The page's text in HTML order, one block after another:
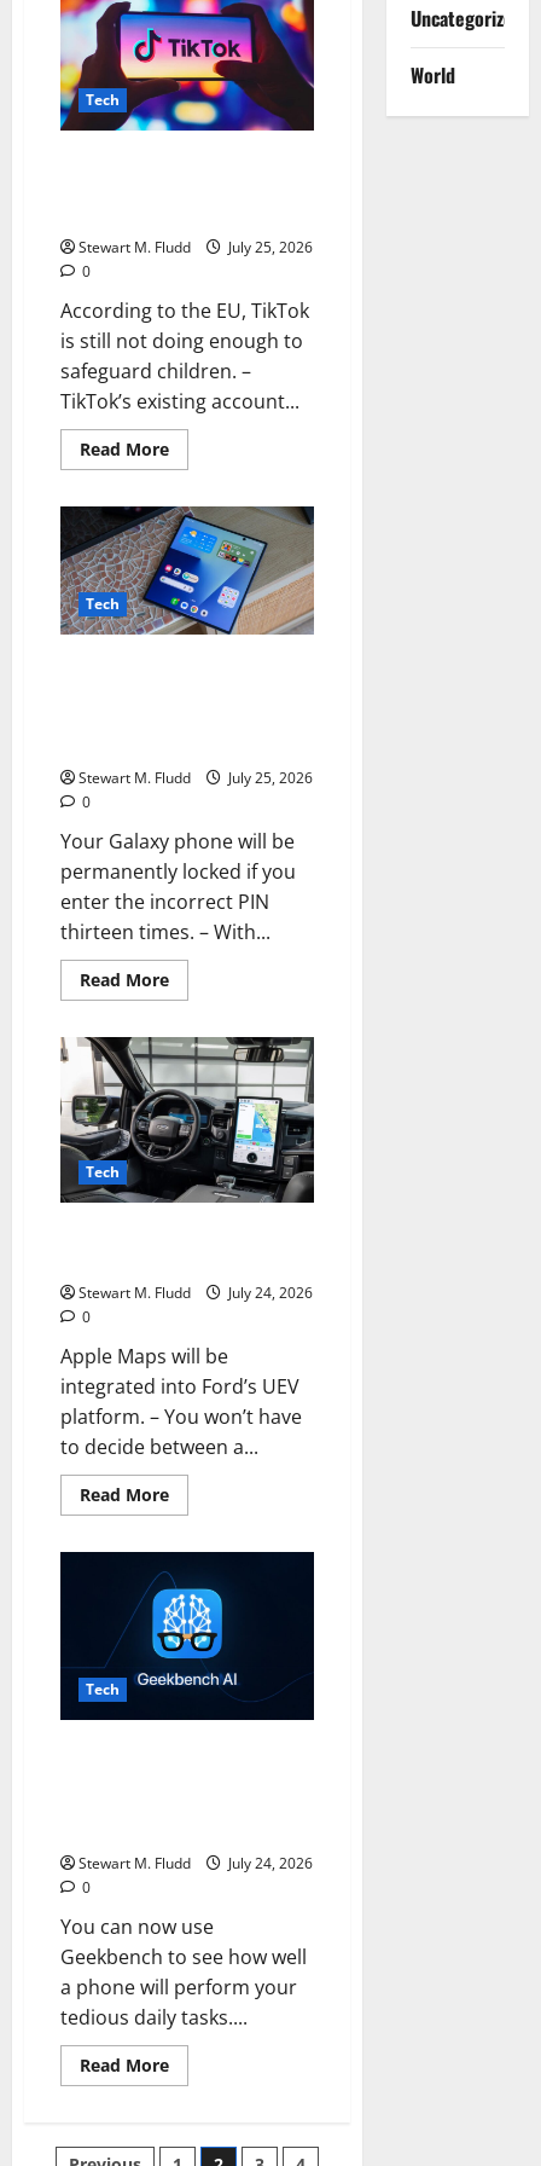
has
been
updated.
Completely
Restored
Following
an
Hour-
Tech
Stewart M. Fludd
July 25, 2026
0
According to the EU, TikTok
is still not doing enough to
safeguard children. –
TikTok’s existing account...
Read MoreRead
more
to
the
EU,
TikTok
is
still
not
doing
Tech
Stewart M. Fludd
July 25, 2026
0
Your Galaxy phone will be
permanently locked if you
enter the incorrect PIN
thirteen times. – With...
Read MoreRead
more
Galaxy
phone
will
be
permanently
locked
if
you
enter
the
Tech
Stewart M. Fludd
July 24, 2026
0
Apple Maps will be
integrated into Ford’s UEV
platform. – You won’t have
to decide between a...
Read MoreRead
more
will
be
integrated
into
Ford’s
UEV
platform.
Tech
Stewart M. Fludd
July 24, 2026
0
You can now use
Geekbench to see how well
a phone will perform your
tedious daily tasks....
Read MoreRead
more
now
Uncategorized
World